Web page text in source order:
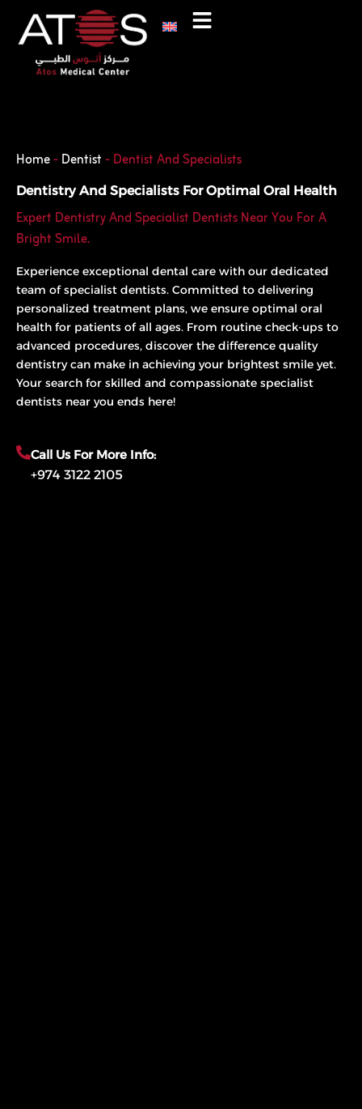
content
Home-Dentist-Dentist And Specialists
Dentistry And Specialists For Optimal Oral Health
Expert Dentistry And Specialist Dentists Near You For A
Bright Smile.
Experience exceptional dental care with our dedicated
team of specialist dentists. Committed to delivering
personalized treatment plans, we ensure optimal oral
health for patients of all ages. From routine check-ups to
advanced procedures, discover the difference quality
dentistry can make in achieving your brightest smile yet.
Your search for skilled and compassionate specialist
dentists near you ends here!
Call Us For More Info:
+974 3122 2105